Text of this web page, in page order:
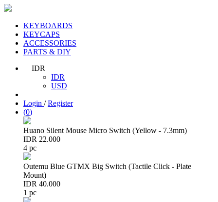
KEYBOARDS
KEYCAPS
ACCESSORIES
PARTS & DIY
IDR
IDR
USD
Login /Register
(0)
Huano Silent Mouse Micro Switch (Yellow - 7.3mm)
IDR 22.000
4 pc
Outemu Blue GTMX Big Switch (Tactile Click - Plate
Mount)
IDR 40.000
1 pc